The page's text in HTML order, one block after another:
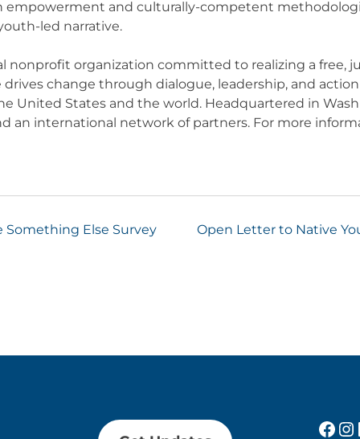
empowerment and culturally-competent
led narrative.
nonprofit organization committed to realizing a free,
change through dialogue, leadership, and
United States and the world. Headquartered in
an international network of partners. For more
Something Else Survey Open Letter to Native